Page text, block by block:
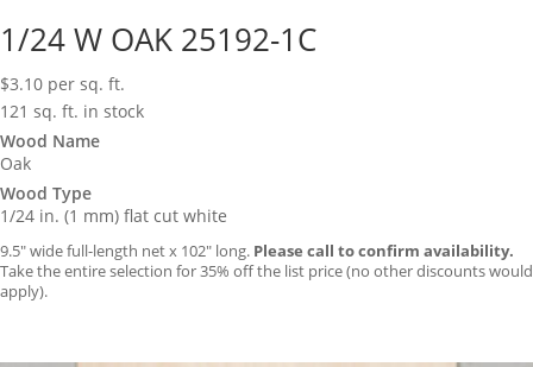
1/24 W OAK 25192-1C
$3.10 per sq. ft.
121 sq. ft. in stock
Wood Name
Oak
Wood Type
1/24 in. (1 mm) flat cut white
9.5″ wide full-length net x 102″ long. Please call to confirm availability.
Take the entire selection for 35% off the list price (no other discounts would
apply).